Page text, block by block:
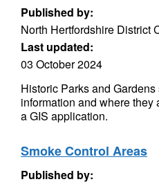
Published by:
North Hertfordshire District
Last updated:
03 October 2024
Historic Parks and
information and where
a GIS application.
Smoke Control Areas
Published by: